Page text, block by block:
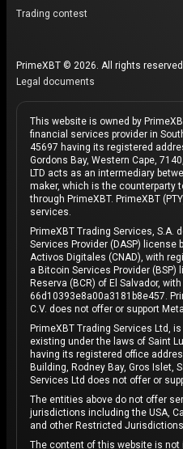
Trading contest
PrimeXBT © 2026. All rights
Legal documents
This website is owned by
financial services provider in
45697 having its registered
Gordons Bay, Western Cape,
LTD acts as an intermediary
maker, which is the counterparty
through PrimeXBT. PrimeXBT
services.
PrimeXBT Trading Services, S.A.
Services Provider (DASP) license
Activos Digitales (CNAD), with
a Bitcoin Services Provider
Reserva (BCR) of El Salvador,
66d10393e8a00a3181b8e457.
C.V. does not offer or support
PrimeXBT Trading Services Ltd,
existing under the laws of Saint
having its registered office
Building, Rodney Bay, Gros Islet,
Services Ltd does not offer or
The entities above do not offer
jurisdictions including the USA,
and other Restricted
The content of this website is